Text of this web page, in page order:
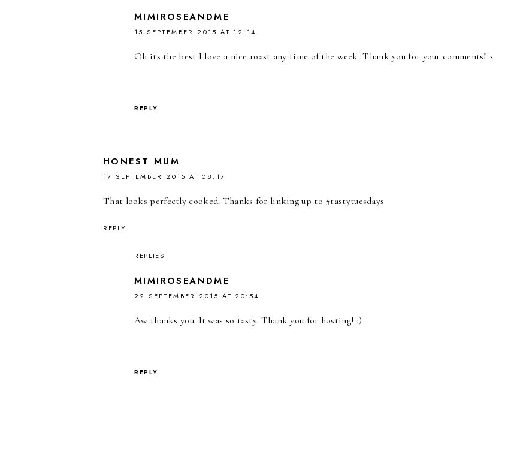
MIMIROSEANDME
15 SEPTEMBER 2015 AT 12:14
Oh its the best I love a nice roast any time of the week. Thank you for your comments! x
REPLY
HONEST MUM
17 SEPTEMBER 2015 AT 08:17
That looks perfectly cooked. Thanks for linking up to #tastytuesdays
REPLY
REPLIES
MIMIROSEANDME
22 SEPTEMBER 2015 AT 20:54
Aw thanks you. It was so tasty. Thank you for hosting! :)
REPLY